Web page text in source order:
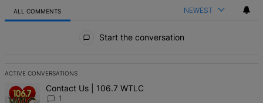
ALL COMMENTS NEWEST
Start the conversation
ACTIVE CONVERSATIONS
The following is a list of the most commented articles in the last 7
A trending article titled "Contact Us | 106.7 WTLC" with 1
Contact Us | 106.7 WTLC
1